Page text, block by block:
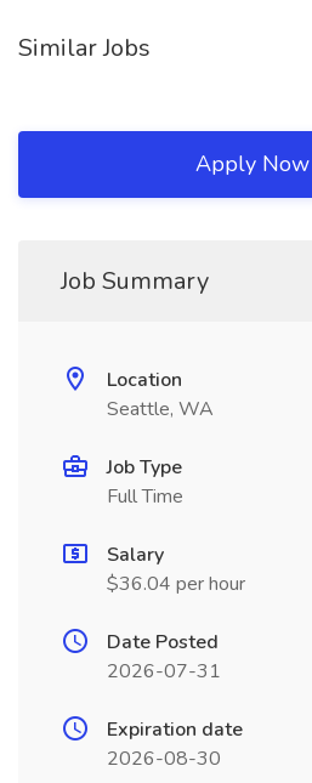
Similar Jobs
Apply Now
Job Summary
Location
Seattle, WA
Job Type
Full Time
Salary
$36.04 per hour
Date Posted
2026-07-31
Expiration date
2026-08-30